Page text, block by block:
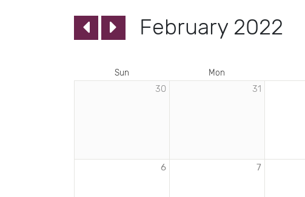
February 2022
Sun Mon
30 31
6 7